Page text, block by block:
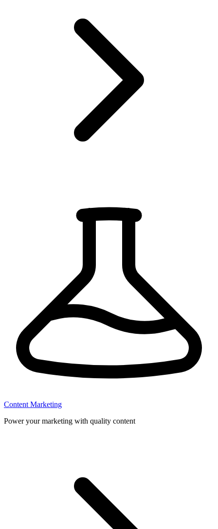
Content Marketing
Power your marketing with quality content